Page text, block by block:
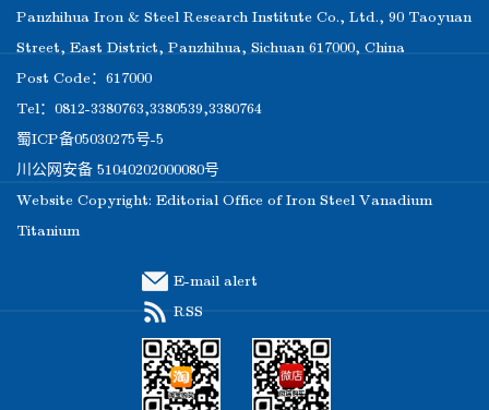
Panzhihua Iron & Steel Research Institute Co., Ltd., 90 Taoyuan
Street, East District, Panzhihua, Sichuan 617000, China
Post Code：617000
Tel：0812-3380763,3380539,3380764
蜀ICP备05030275号-5
川公网安备 51040202000080号
Website Copyright: Editorial Office of Iron Steel Vanadium
Titanium
E-mail alert
RSS